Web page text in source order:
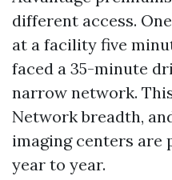
different access.
at a facility five
faced a 35-minute
narrow network.
Network breadth,
imaging centers are
year to year.